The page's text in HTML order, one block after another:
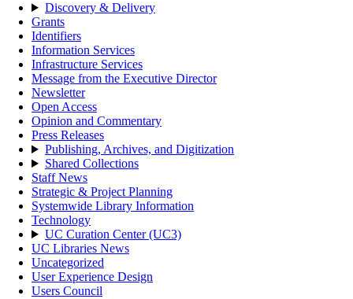
Discovery & Delivery
Grants
Identifiers
Information Services
Infrastructure Services
Message from the Executive Director
Newsletter
Open Access
Opinion and Commentary
Press Releases
Publishing, Archives, and Digitization
Shared Collections
Staff News
Strategic & Project Planning
Systemwide Library Information
Technology
UC Curation Center (UC3)
UC Libraries News
Uncategorized
User Experience Design
Users Council